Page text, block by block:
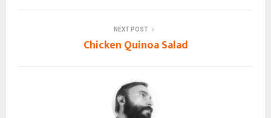
NEXT POST
Chicken Quinoa Salad